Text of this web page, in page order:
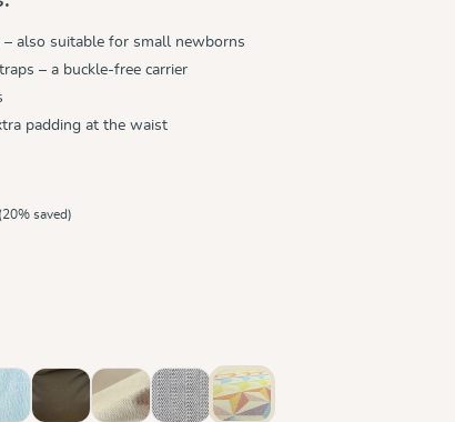
also suitable for small newborns
– a buckle-free carrier
padding at the waist
(20% saved)
Ocean Olive Sand Silver Zephyr